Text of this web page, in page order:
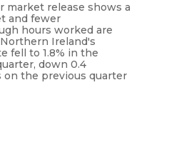
market release shows a
and fewer
hours worked are
Ireland's
fell to 1.8% in the
down 0.4
the previous quarter